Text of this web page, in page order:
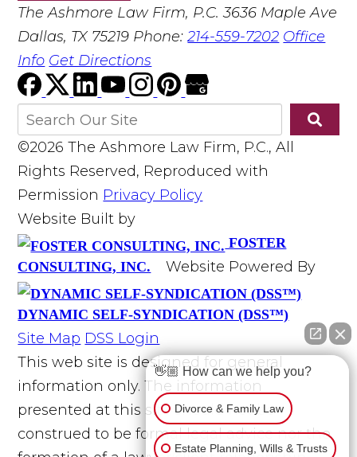
The Ashmore Law Firm, P.C. 3636 Maple Ave
Dallas, TX 75219 Phone:214-559-7202 Office
Info Get Directions
©2026 The Ashmore Law Firm, P.C., All
Rights Reserved, Reproduced with
Permission Privacy Policy
Website Built by
FOSTER
CONSULTING, INC.
Website Powered By
DYNAMIC SELF-SYNDICATION (DSS™)
Site Map DSS Login
This web site is designed for general
information only. The information
presented at this site should not be
construed to be formal legal advice nor the
👋🏼 How can we help you?
Divorce & Family Law
Estate Planning, Wills & Trusts